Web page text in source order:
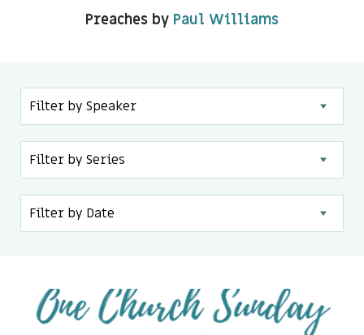
The Gospel
CONNECT
Sundays
Life Groups
Kids & Youth
The Branch Cafe
Preaches
Preaches by Paul Williams